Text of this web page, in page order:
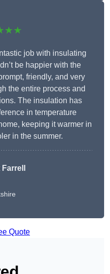
job with insulating
be happier with the
friendly, and very
the entire process and
The insulation has
in temperature
keeping it warmer in
in the summer.
Quote